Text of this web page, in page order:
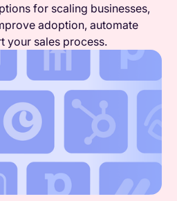
for scaling businesses,
adoption, automate
your sales process.